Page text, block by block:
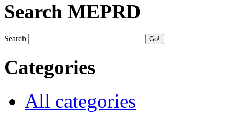
Search MEPRD
Search
Categories
All categories